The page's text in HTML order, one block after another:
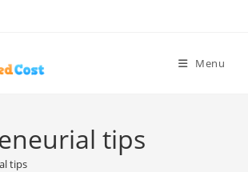
Menu
tips
tips